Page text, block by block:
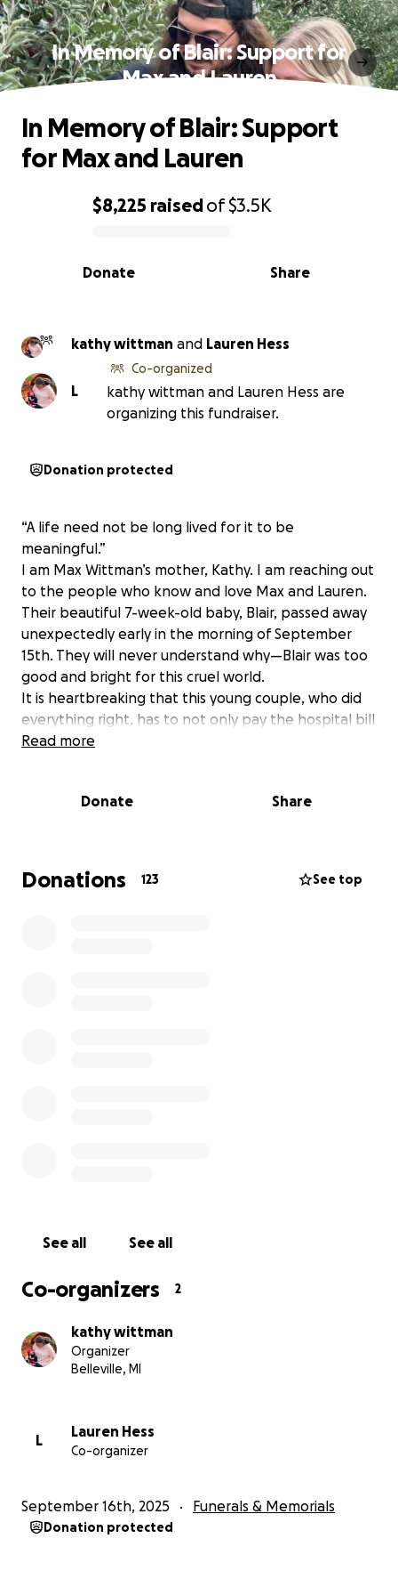
In Memory of Blair: Support for
Max and Lauren
0% complete
$8,225 raisedof$3.5K
Share
Donate
In Memory of Blair: Support
for Max and Lauren
kathy wittman and Lauren Hess
L
Co-organized
kathy wittman and Lauren Hess are
organizing this fundraiser.
Donation protected
“A life need not be long lived for it to be
meaningful.”
I am Max Wittman’s mother, Kathy. I am reaching out
to the people who know and love Max and Lauren.
Their beautiful 7-week-old baby, Blair, passed away
unexpectedly early in the morning of September
15th. They will never understand why—Blair was too
good and bright for this cruel world.
It is heartbreaking that this young couple, who did
everything right, has to not only pay the hospital bill
for her birth, but now a funeral.
pull together, we can let them focus on healing, not
We will have a celebration of life in the next few
weeks and will set up a Facebook Event to let
Read more
Donate Share
Donations 123 See top
See all See all
Co-organizers 2
kathy wittman
Organizer
Belleville, MI
L
Lauren Hess
Co-organizer
September 16th, 2025 Funerals & Memorials
Donation protected